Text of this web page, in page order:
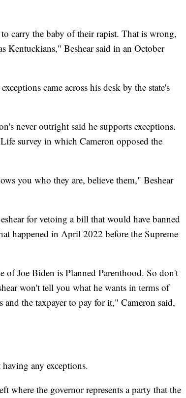
carry the baby of their rapist. That is wrong,
Kentuckians," Beshear said in an October
came across his desk by the state's
never outright said he supports exceptions.
survey in which Cameron opposed the
you who they are, believe them," Beshear
for vetoing a bill that would have banned
happened in April 2022 before the Supreme
of Joe Biden is Planned Parenthood. So don't
won't tell you what he wants in terms of
the taxpayer to pay for it," Cameron said,
any exceptions.
where the governor represents a party that the